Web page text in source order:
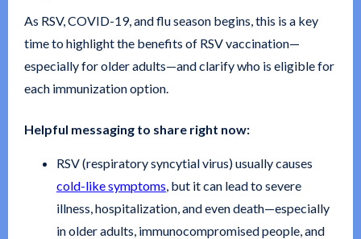
As RSV, COVID-19, and flu season begins, this is a key
time to highlight the benefits of RSV vaccination—
especially for older adults—and clarify who is eligible for
each immunization option.
Helpful messaging to share right now:
RSV (respiratory syncytial virus) usually causes
cold-like symptoms, but it can lead to severe
illness, hospitalization, and even death—especially
in older adults, immunocompromised people, and